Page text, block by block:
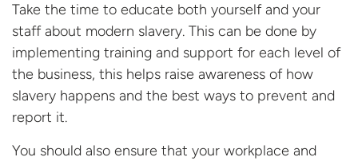
Take the time to educate both yourself and your
staff about modern slavery. This can be done by
implementing training and support for each level of
the business, this helps raise awareness of how
slavery happens and the best ways to prevent and
report it.
You should also ensure that your workplace and